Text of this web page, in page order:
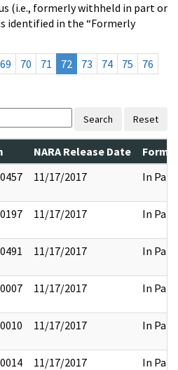
(i.e., formerly withheld in part or
identified in the “Formerly
69 70 71 72 73 74 75
76
Search Reset
NARA Release Date
11/17/2017 In Part
11/17/2017 In Part
11/17/2017 In Part
11/17/2017 In Part
11/17/2017 In Part
11/17/2017 In Part